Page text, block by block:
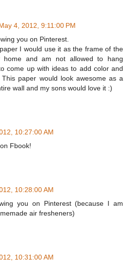
4, 2012, 9:11:00 PM
you on Pinterest.
I would use it as the frame of the
and am not allowed to hang
come up with ideas to add color and
paper would look awesome as a
wall and my sons would love it :)
10:27:00 AM
Fbook!
10:28:00 AM
you on Pinterest (because I am
air fresheners)
10:31:00 AM